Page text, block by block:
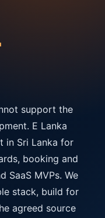
support the
E Lanka
in Sri Lanka for
booking and
SaaS MVPs. We
stack, build for
agreed source